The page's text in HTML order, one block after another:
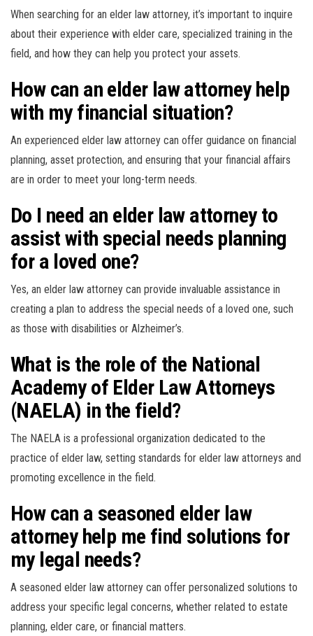
When searching for an elder law attorney, it’s important to inquire
about their experience with elder care, specialized training in the
field, and how they can help you protect your assets.
How can an elder law attorney help
with my financial situation?
An experienced elder law attorney can offer guidance on financial
planning, asset protection, and ensuring that your financial affairs
are in order to meet your long-term needs.
Do I need an elder law attorney to
assist with special needs planning
for a loved one?
Yes, an elder law attorney can provide invaluable assistance in
creating a plan to address the special needs of a loved one, such
as those with disabilities or Alzheimer’s.
What is the role of the National
Academy of Elder Law Attorneys
(NAELA) in the field?
The NAELA is a professional organization dedicated to the
practice of elder law, setting standards for elder law attorneys and
promoting excellence in the field.
How can a seasoned elder law
attorney help me find solutions for
my legal needs?
A seasoned elder law attorney can offer personalized solutions to
address your specific legal concerns, whether related to estate
planning, elder care, or financial matters.